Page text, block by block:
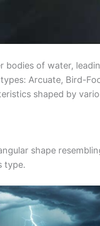
bodies of water,
Arcuate, Bird-
shaped by
shape
type.